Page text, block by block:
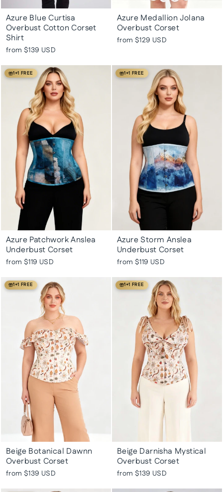
Azure Blue Curtisa
Overbust Cotton Corset
Shirt
from $139 USD
Azure Medallion Jolana
Overbust Corset
from $129 USD
1+1 FREE
Azure Patchwork Anslea
Underbust Corset
from $119 USD
1+1 FREE
Azure Storm Anslea
Underbust Corset
from $119 USD
1+1 FREE
Beige Botanical Dawnn
Overbust Corset
from $139 USD
1+1 FREE
Beige Darnisha Mystical
Overbust Corset
from $139 USD